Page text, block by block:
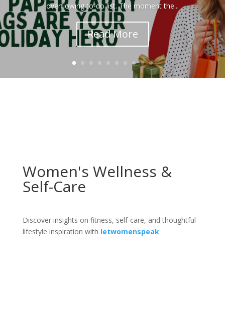
overflowing to-do list. The moment the...
Read More
Women's Wellness &
Self-Care
Discover insights on fitness, self-care, and thoughtful
lifestyle inspiration with letwomenspeak